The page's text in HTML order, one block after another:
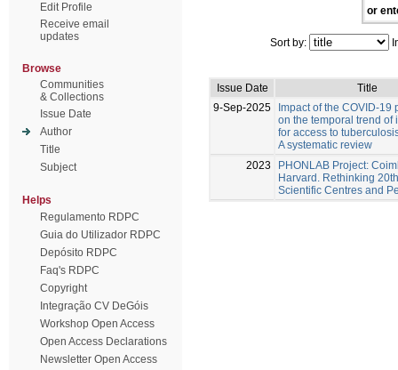
Edit Profile
Receive email
updates
Browse
Communities
& Collections
Issue Date
Author
Title
Subject
Helps
Regulamento RDPC
Guia do Utilizador RDPC
Depósito RDPC
Faq's RDPC
Copyright
Integração CV DeGóis
Workshop Open Access
Open Access Declarations
Newsletter Open Access
or
Sort by:
Issue Date
Title
9-Sep-2025
Impact of the COVID-19
on the temporal trend of
for access to
A systematic review
2023
PHONLAB Project:
Harvard. Rethinking
Scientific Centres and